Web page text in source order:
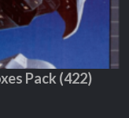
Pack (422)